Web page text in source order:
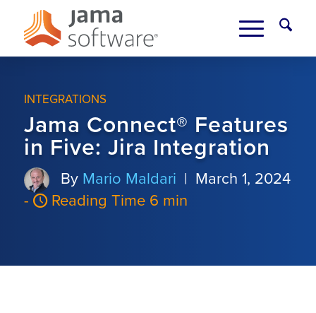
INTEGRATIONS
Jama Connect® Features
in Five: Jira Integration
By Mario Maldari | March 1, 2024
-
Reading Time 6 min